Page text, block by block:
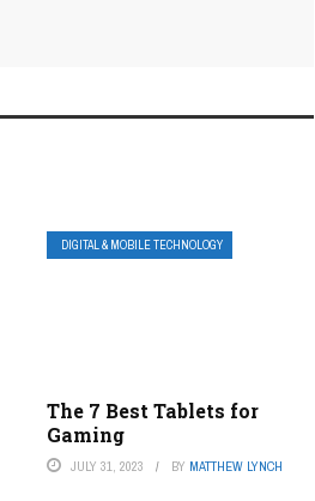
DIGITAL & MOBILE TECHNOLOGY
The 7 Best Tablets for
Gaming
JULY 31, 2023 BY MATTHEW LYNCH